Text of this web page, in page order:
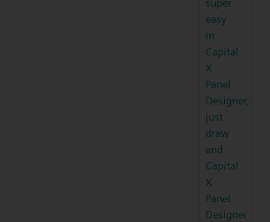
super
easy
in
Capital
X
Panel
Designer,
just
draw
and
Capital
X
Panel
Designer